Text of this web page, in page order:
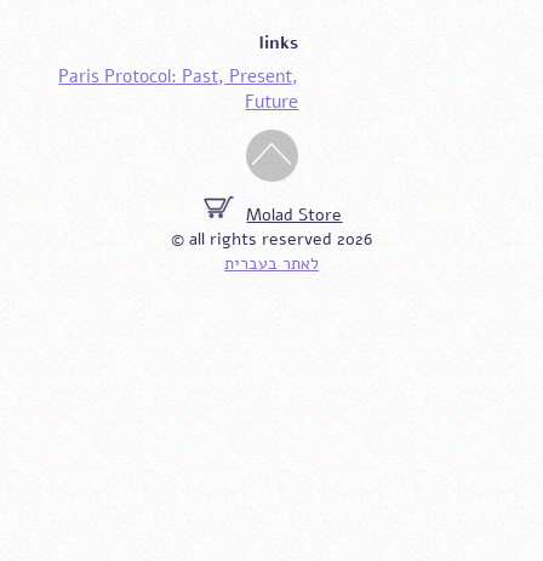
links
Paris Protocol: Past, Present,
Future
Molad Store
© all rights reserved 2026
לאתר בעברית